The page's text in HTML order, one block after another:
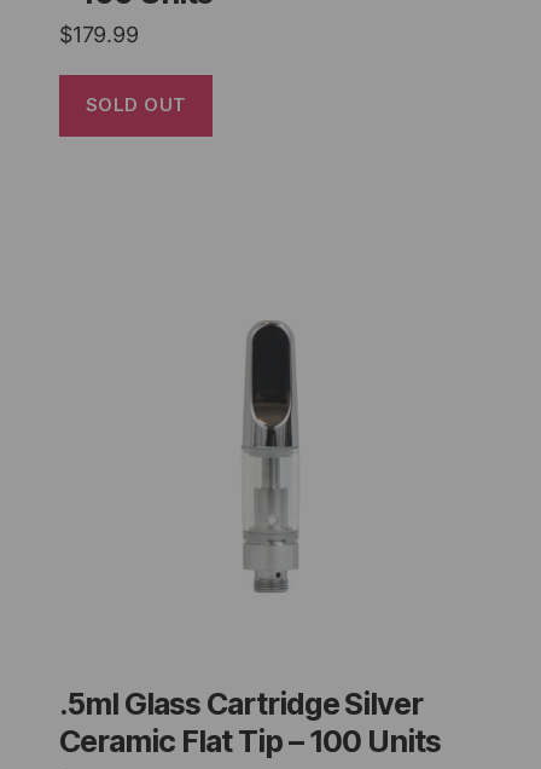
$179.99
SOLD OUT
.5ml Glass Cartridge Silver
Ceramic Flat Tip – 100 Units